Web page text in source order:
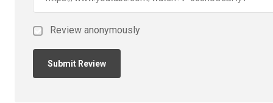
Review anonymously